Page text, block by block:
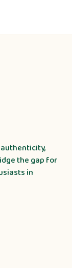
the gap for
in